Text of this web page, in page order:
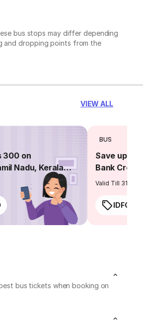
bus stops may differ depending
and dropping points from the
VIEW ALL
300 on
Nadu, Kerala
BUS
Save up to
Bank
Valid Till 31 Aug
bus tickets when booking on